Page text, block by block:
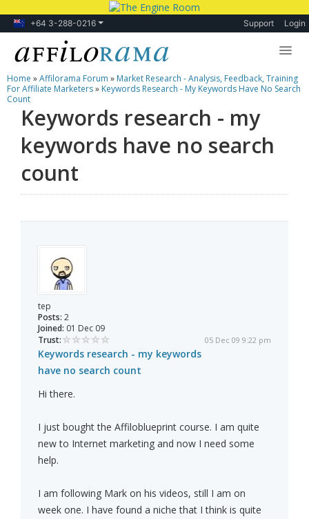
+64 3-288-0216 Support Login
Lessons
Products
Blog
Forum
Home »Affilorama Forum » Market Research - Analysis, Feedback, Training
For Affiliate Marketers» Keywords Research - My Keywords Have No Search
Count
Keywords research - my
keywords have no search
count
tep
Posts: 2
Joined: 01 Dec 09
Trust:
05 Dec 09 9:22 pm
Keywords research - my keywords
have no search count
Hi there.
I just bought the Affiloblueprint course. I am quite
new to Internet marketing and now I need some
help.
I am following Mark on his videos, still I am on
week one. I have found a niche that I think is quite